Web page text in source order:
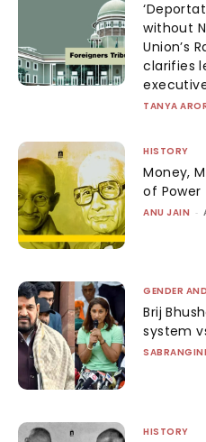
without
Union’s
clarifies
TANYA
HISTORY
Money,
of Power
ANU JAIN -
GENDER
Brij
system
HISTORY